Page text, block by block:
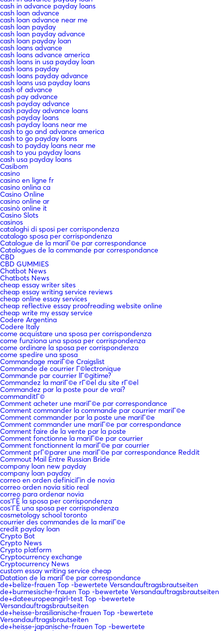
cash in advance payday loans
cash loan advance
cash loan advance near me
cash loan payday
cash loan payday advance
cash loan payday loan
cash loans advance
cash loans advance america
cash loans in usa payday loan
cash loans payday
cash loans payday advance
cash loans usa payday loans
cash of advance
cash pay advance
cash payday advance
cash payday advance loans
cash payday loans
cash payday loans near me
cash to go and advance america
cash to go payday loans
cash to payday loans near me
cash to you payday loans
cash usa payday loans
Casibom
casino
casino en ligne fr
casino onlina ca
Casino Online
casino online ar
casinò online it
Casino Slots
casinos
cataloghi di sposi per corrispondenza
catalogo sposa per corrispondenza
Catalogue de la mariГ©e par correspondance
Catalogues de la commande par correspondance
CBD
CBD GUMMIES
Chatbot News
Chatbots News
cheap essay writer sites
cheap essay writing service reviews
cheap online essay services
cheap reflective essay proofreading website online
cheap write my essay service
Codere Argentina
Codere Italy
come acquistare una sposa per corrispondenza
come funziona una sposa per corrispondenza
come ordinare la sposa per corrispondenza
come spedire una sposa
Commandage mariГ©e Craigslist
Commande de courrier Г©lectronique
Commande par courrier lГ©gitime?
Commandez la mariГ©e rГ©el du site rГ©el
Commandez par la poste pour de vrai?
commanditГ©
Comment acheter une mariГ©e par correspondance
Comment commander la commande par courrier mariГ©e
Comment commander par la poste une mariГ©e
Comment commander une mariГ©e par correspondance
Comment faire de la vente par la poste
Comment fonctionne la mariГ©e par courrier
Comment fonctionnent la mariГ©e par courrier
Comment prГ©parer une mariГ©e par correspondance Reddit
Commout Mail Entre Russian Bride
company loan new payday
company loan payday
correo en orden definiciГіn de novia
correo orden novia sitio real
correo para ordenar novia
cos'ГЁ la sposa per corrispondenza
cos'ГЁ una sposa per corrispondenza
cosmetology school toronto
courrier des commandes de la mariГ©e
credit payday loan
Crypto Bot
Crypto News
Crypto platform
Cryptocurrency exchange
Cryptocurrency News
custom essay writing service cheap
Datation de la mariГ©e par correspondance
de+belize-frauen Top -bewertete Versandauftragsbrautseiten
de+burmesische-frauen Top -bewertete Versandauftragsbrautseiten
de+dateeuropeangirl-test Top -bewertete
Versandauftragsbrautseiten
de+heisse-brasilianische-frauen Top -bewertete
Versandauftragsbrautseiten
de+heisse-japanische-frauen Top -bewertete